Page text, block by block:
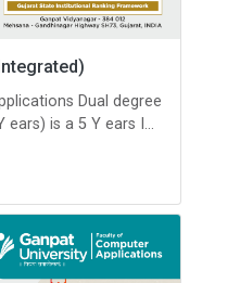
Dual degree
ears) is a 5 Y ears I...